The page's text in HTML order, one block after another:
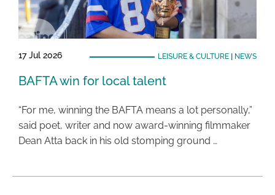
17 Jul 2026 LEISURE & CULTURE| NEWS
BAFTA win for local talent
“For me, winning the BAFTA means a lot personally,”
said poet, writer and now award-winning filmmaker
Dean Atta back in his old stomping ground …